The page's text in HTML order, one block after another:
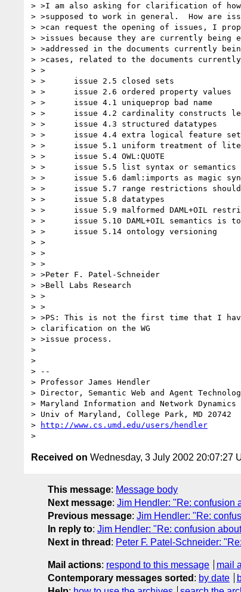
> >I am also asking for clarification of
> >supposed to work in general.  How are
> >can request the opening of issues, I
> >issues because they are currently
> >addressed in the documents currently
> >cases, related to the documents currently
> >
> >      issue 2.5 closed sets
> >      issue 2.6 ordered property values
> >      issue 4.1 uniqueprop bad name
> >      issue 4.2 cardinality constructs
> >      issue 4.3 structured datatypes
> >      issue 4.4 extra logical feature set
> >      issue 5.1 uniform treatment of
> >      issue 5.4 OWL:QUOTE
> >      issue 5.5 list syntax or semantics
> >      issue 5.6 daml:imports as magic
> >      issue 5.7 range restrictions should
> >      issue 5.8 datatypes
> >      issue 5.9 malformed DAML+OIL
> >      issue 5.10 DAML+OIL semantics is
> >      issue 5.14 ontology versioning
> >
> >
> >
> >Peter F. Patel-Schneider
> >Bell Labs Research
> >
> >
> >PS: This is not the first time that I
> clarification on the WG
> >issue process.
>
>
> --
> Director, Semantic Web and Agent Technologies	  301-405-
> Maryland Information and Network Dynamics Lab.	  301-405-
> Univ of Maryland, College Park, MD 20742	  240-731-3822 (Cell)
>
http://www.cs.umd.edu/users/hendler
Received on Wednesday, 3 July 2002 20:07:27
This message: Message body
Next message: Jim Hendler: "Re: confusion
Previous message: Jim Hendler: "Re:
In reply to: Jim Hendler: "Re: confusion
Next in thread : Peter F. Patel-Schneider:
Mail actions: respond to this message
mail
Contemporary messages sorted : by date